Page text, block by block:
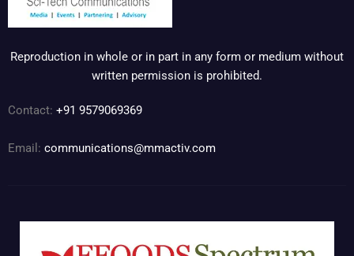
Reproduction in whole or in part in any form or medium without
written permission is prohibited.
Contact: +91 9579069369
Email: communications@mmactiv.com